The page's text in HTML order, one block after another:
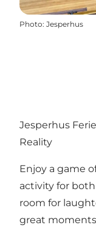
Photo: Jesperhus
Jesperhus
Reality
Enjoy a game
activity for
room for
great